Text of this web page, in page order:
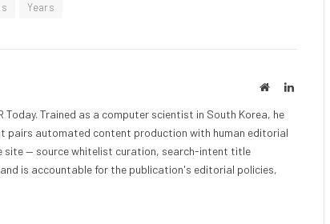
Years
WebsiteLinkedIn
Today. Trained as a computer scientist in South Korea, he
pairs automated content production with human editorial
site — source whitelist curation, search-intent title
is accountable for the publication's editorial policies,